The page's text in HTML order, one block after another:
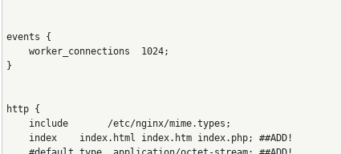
events {
worker_connections  1024;
}
http {
include       /etc/nginx/mime.types;
index    index.html index.htm index.php; ##ADD!